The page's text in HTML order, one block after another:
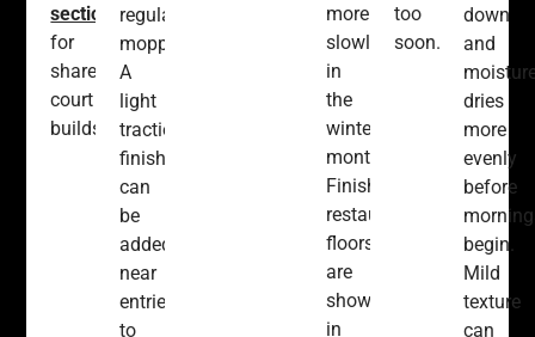
section
for
shared
court
builds.
regular
mopping.
A
light
traction
finish
can
be
added
near
entries
to
more
slowly
in
the
winter
months.
Finished
restaurant
floors
are
shown
in
too
soon.
down
and
dries
more
evenly
before
begin.
Mild
texture
can